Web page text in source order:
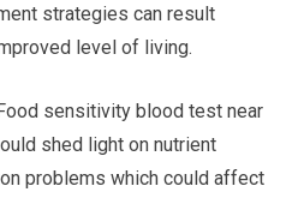
strategies can result
level of living.
sensitivity blood test near
shed light on nutrient
problems which could affect